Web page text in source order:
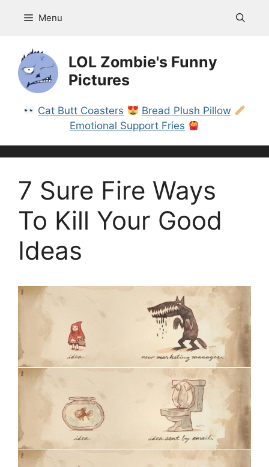
Menu
LOL Zombie's Funny
Pictures
Cat Butt Coasters
Bread Plush Pillow
Emotional Support Fries
7 Sure Fire Ways
To Kill Your Good
Ideas